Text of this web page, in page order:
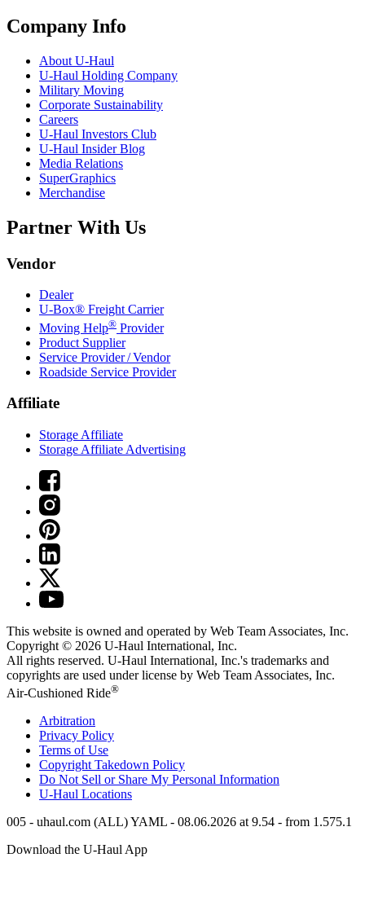
Company Info
About U-Haul
U-Haul Holding Company
Military Moving
Corporate Sustainability
Careers
U-Haul Investors Club
U-Haul Insider Blog
Media Relations
SuperGraphics
Merchandise
Partner With Us
Vendor
Dealer
U-Box® Freight Carrier
Moving Help® Provider
Product Supplier
Service Provider / Vendor
Roadside Service Provider
Affiliate
Storage Affiliate
Storage Affiliate Advertising
This website is owned and operated by Web Team Associates, Inc.
Copyright © 2026 U-Haul International, Inc.
All rights reserved. U-Haul International, Inc.'s trademarks and
copyrights are used under license by Web Team Associates, Inc.
Air-Cushioned Ride®
Arbitration
Privacy Policy
Terms of Use
Copyright Takedown Policy
Do Not Sell or Share My Personal Information
U-Haul Locations
005 - uhaul.com (ALL) YAML - 08.06.2026 at 9.54 - from 1.575.1
Download the U-HaulApp